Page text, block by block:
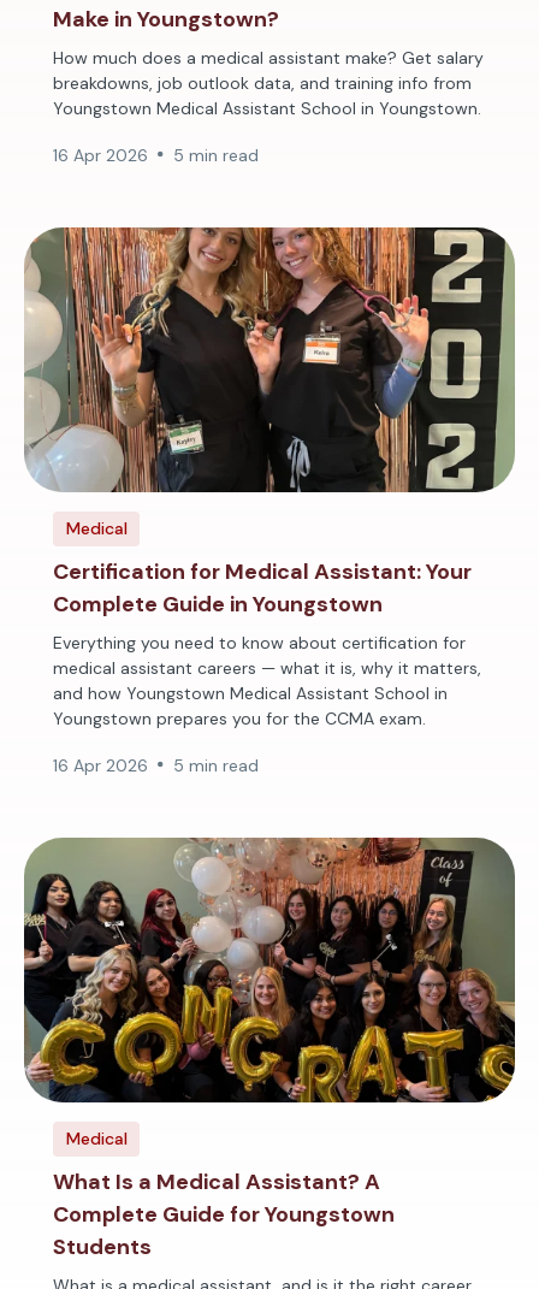
Make in Youngstown?
How much does a medical assistant make? Get salary
breakdowns, job outlook data, and training info from
Youngstown Medical Assistant School in Youngstown.
16 Apr 2026 5 min read
Medical
Certification for Medical Assistant: Your
Complete Guide in Youngstown
Everything you need to know about certification for
medical assistant careers — what it is, why it matters,
and how Youngstown Medical Assistant School in
Youngstown prepares you for the CCMA exam.
16 Apr 2026 5 min read
Medical
What Is a Medical Assistant? A
Complete Guide for Youngstown
Students